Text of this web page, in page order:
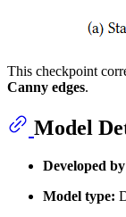
This checkpoint
Canny edges.
Model
Developed
Model type: